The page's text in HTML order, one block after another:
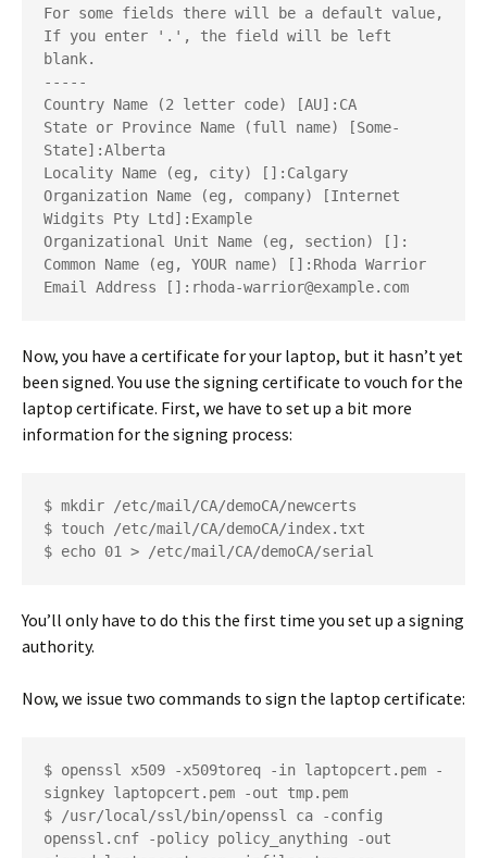
For some fields there will be a default value,
If you enter '.', the field will be left
blank.
-----
Country Name (2 letter code) [AU]:CA
State or Province Name (full name) [Some-
State]:Alberta
Locality Name (eg, city) []:Calgary
Organization Name (eg, company) [Internet
Widgits Pty Ltd]:Example
Organizational Unit Name (eg, section) []:
Common Name (eg, YOUR name) []:Rhoda Warrior
Email Address []:rhoda-warrior@example.com
Now, you have a certificate for your laptop, but it hasn’t yet
been signed. You use the signing certificate to vouch for the
laptop certificate. First, we have to set up a bit more
information for the signing process:
$ mkdir /etc/mail/CA/demoCA/newcerts
$ touch /etc/mail/CA/demoCA/index.txt
$ echo 01 > /etc/mail/CA/demoCA/serial
You’ll only have to do this the first time you set up a signing
authority.
Now, we issue two commands to sign the laptop certificate:
$ openssl x509 -x509toreq -in laptopcert.pem -
signkey laptopcert.pem -out tmp.pem
$ /usr/local/ssl/bin/openssl ca -config
openssl.cnf -policy policy_anything -out